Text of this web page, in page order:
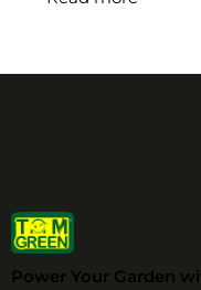
Power Your Garden